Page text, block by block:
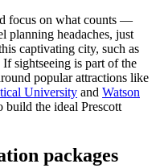
focus on what counts —
planning headaches, just
captivating city, such as
sightseeing is part of the
popular attractions like
University and Watson
build the ideal Prescott
packages